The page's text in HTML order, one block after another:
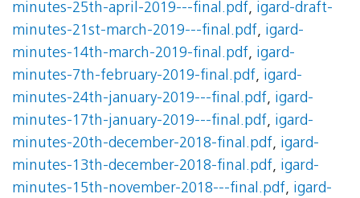
minutes-25th-april-2019---final.pdf, igard-draft-
minutes-21st-march-2019---final.pdf, igard-
minutes-14th-march-2019-final.pdf, igard-
minutes-7th-february-2019-final.pdf, igard-
minutes-24th-january-2019---final.pdf, igard-
minutes-17th-january-2019---final.pdf, igard-
minutes-20th-december-2018-final.pdf, igard-
minutes-13th-december-2018-final.pdf, igard-
minutes-15th-november-2018---final.pdf, igard-